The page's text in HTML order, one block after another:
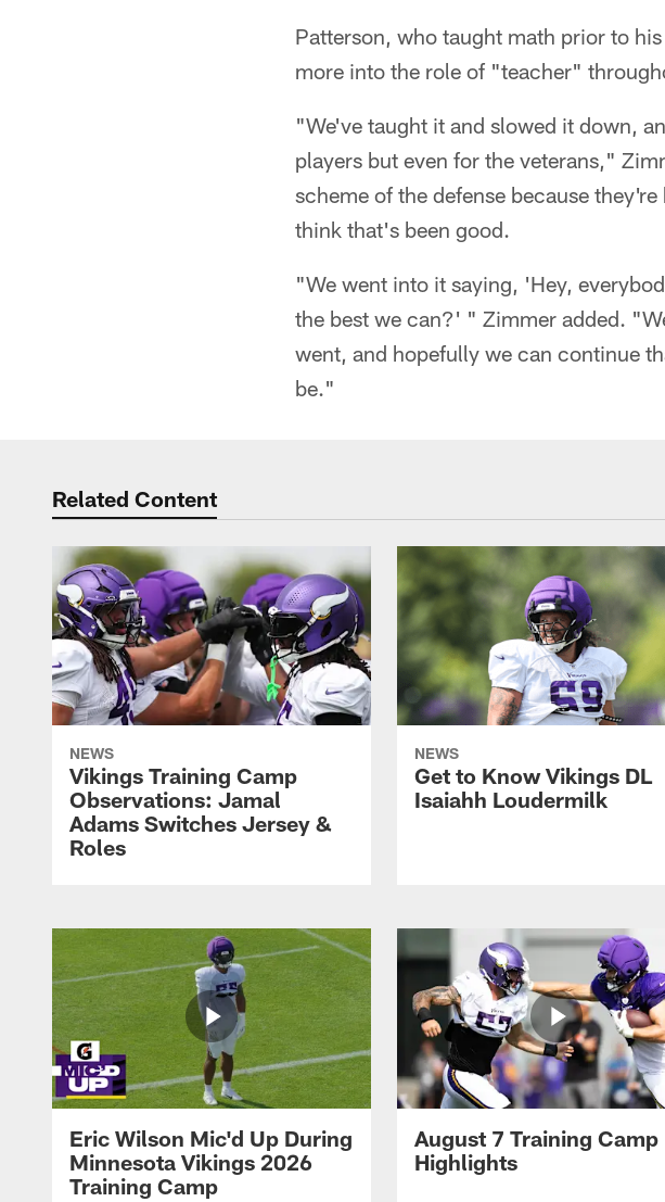
Patterson, who taught math prior to
more into the role of "teacher"
"We've taught it and slowed it down,
players but even for the veterans,"
scheme of the defense because
think that's been good.
"We went into it saying, 'Hey,
the best we can?' " Zimmer added.
went, and hopefully we can continue
be."
Related Content
NEWS
Vikings Training Camp
Observations: Jamal
Adams Switches Jersey &
Roles
NEWS
Get to Know Vikings DL
Isaiahh Loudermilk
Eric Wilson Mic'd Up During
Minnesota Vikings 2026
Training Camp
August 7 Training Camp
Highlights